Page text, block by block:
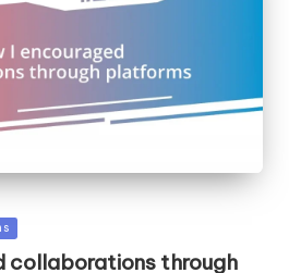
collaborations through